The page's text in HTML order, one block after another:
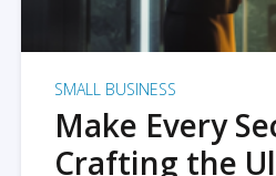
SMALL BUSINESS
Make Every
Crafting the